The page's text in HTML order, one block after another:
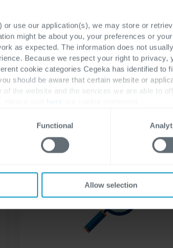
or use our application(s), we may store or
might be about you, your preferences or
as expected. The information does not
Because we respect your right to privacy,
cookie categories Cegeka has identified to
should be aware that certain website or
the website and the services we are able to
here
Functional
Allow selection
Enhance your Business Central with
improvements that will support your
finance department